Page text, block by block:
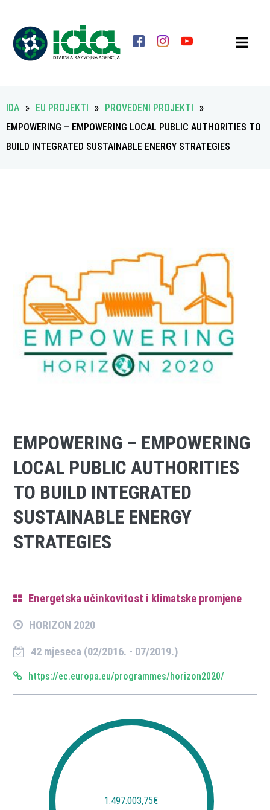
IDA » EU PROJEKTI » PROVEDENI PROJEKTI
»
EMPOWERING – EMPOWERING LOCAL PUBLIC AUTHORITIES TO
BUILD INTEGRATED SUSTAINABLE ENERGY STRATEGIES
EMPOWERING – EMPOWERING
LOCAL PUBLIC AUTHORITIES
TO BUILD INTEGRATED
SUSTAINABLE ENERGY
STRATEGIES
Energetska učinkovitost i klimatske promjene
HORIZON 2020
42 mjeseca (02/2016. - 07/2019.)
https://ec.europa.eu/programmes/horizon2020/
1.497.003,75€